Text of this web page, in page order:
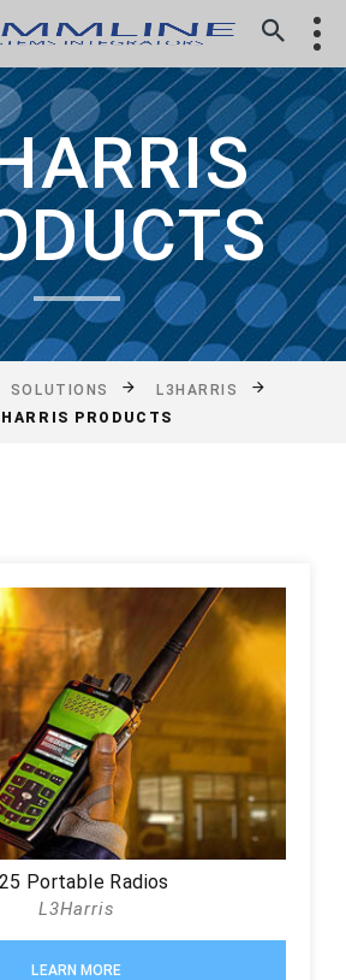
SOLUTIONS
L3HARRIS
PRODUCTS
Portable Radios
L3Harris
LEARN MORE